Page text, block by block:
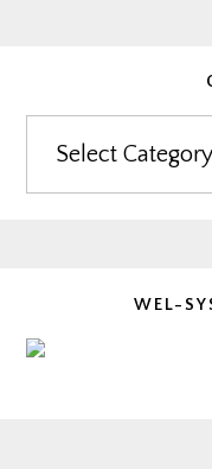
WEL-